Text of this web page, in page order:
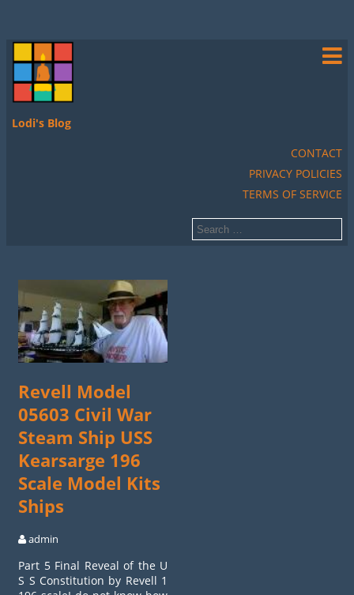
Lodi's Blog
CONTACT
PRIVACY POLICIES
TERMS OF SERVICE
Revell Model
05603 Civil War
Steam Ship USS
Kearsarge 196
Scale Model Kits
Ships
admin
Part 5 Final Reveal of the U
S S Constitution by Revell 1